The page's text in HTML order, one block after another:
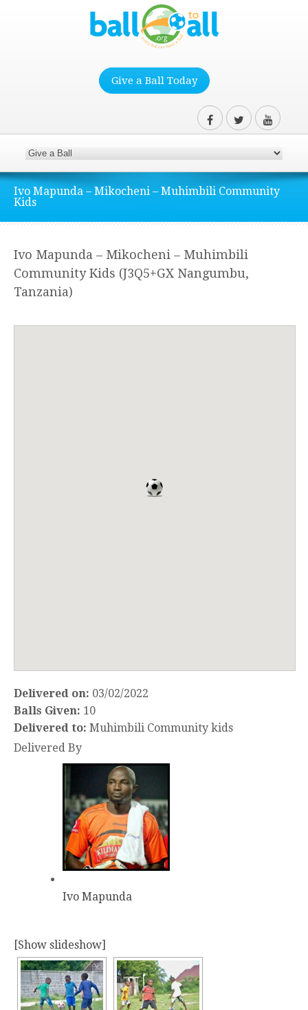
Give a Ball Today
Ivo Mapunda – Mikocheni – Muhimbili Community
Kids
Ivo Mapunda – Mikocheni – Muhimbili
Community Kids (J3Q5+GX Nangumbu,
Tanzania)
Delivered on: 03/02/2022
Balls Given: 10
Delivered to: Muhimbili Community kids
Delivered By
Ivo Mapunda
[Show slideshow]